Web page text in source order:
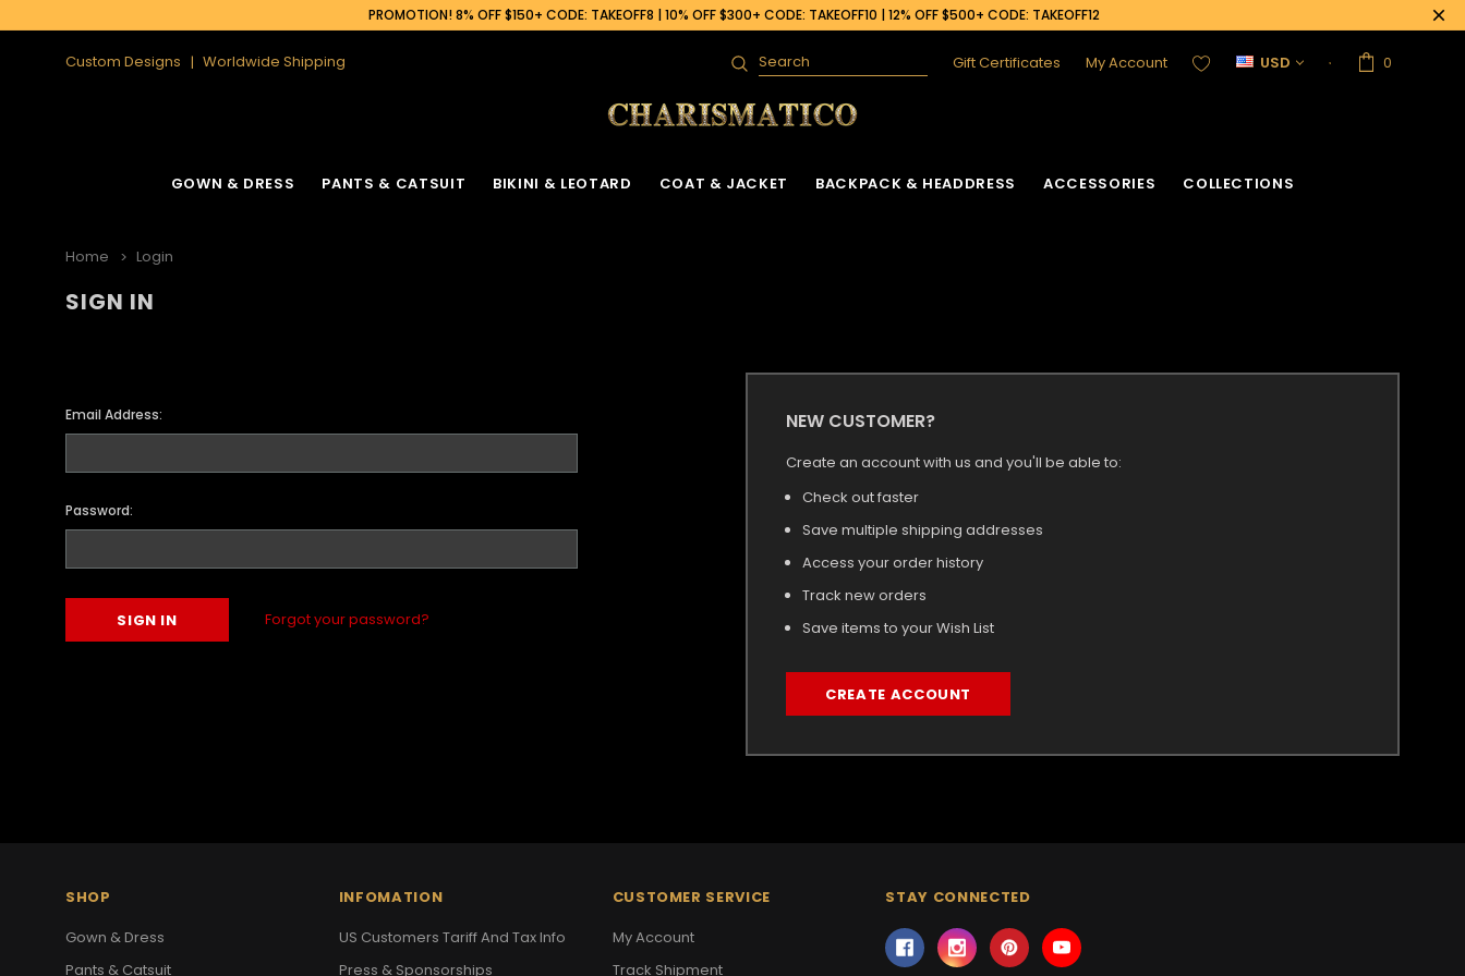
PROMOTION! 8% OFF $150+ CODE: TAKEOFF8 | 10% OFF $300+ CODE: TAKEOFF10 | 12% OFF $500+ CODE: TAKEOFF12
Custom Designs Worldwide Shipping
Search Gift Certificates My Account USD 0
GOWN & DRESS PANTS & CATSUIT BIKINI & LEOTARD COAT & JACKET BACKPACK & HEADDRESS ACCESSORIES COLLECTIONS
Home Login
SIGN IN
Email Address:
Password:
Forgot your password?
NEW CUSTOMER?
Create an account with us and you'll be able to:
Check out faster
Save multiple shipping addresses
Access your order history
Track new orders
Save items to your Wish List
CREATE ACCOUNT
SHOP
Gown & Dress
Pants & Catsuit
INFOMATION
US Customers Tariff And Tax Info
Press & Sponsorships
CUSTOMER SERVICE
My Account
Track Shipment
STAY CONNECTED